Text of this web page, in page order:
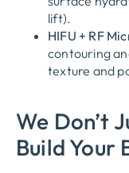
lift).
HIFU + RF
contouring
texture and
We Don’t
Build Your